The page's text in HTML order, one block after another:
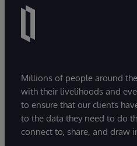
Millions of people around
with their livelihoods and
to ensure that our clients
to the data they need to do
connect to, share, and draw